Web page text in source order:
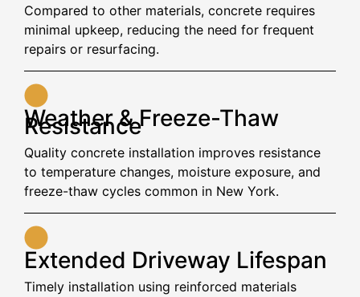
Compared to other materials, concrete requires
minimal upkeep, reducing the need for frequent
repairs or resurfacing.
Weather & Freeze-Thaw
Resistance
Quality concrete installation improves resistance
to temperature changes, moisture exposure, and
freeze-thaw cycles common in New York.
Extended Driveway Lifespan
Timely installation using reinforced materials